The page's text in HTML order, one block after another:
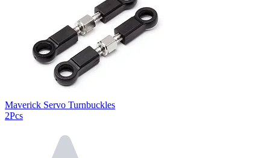
Maverick Servo Turnbuckles
2Pcs